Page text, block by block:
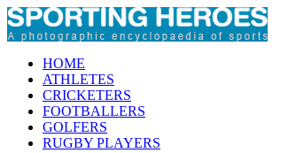
HOME
ATHLETES
CRICKETERS
FOOTBALLERS
GOLFERS
RUGBY PLAYERS